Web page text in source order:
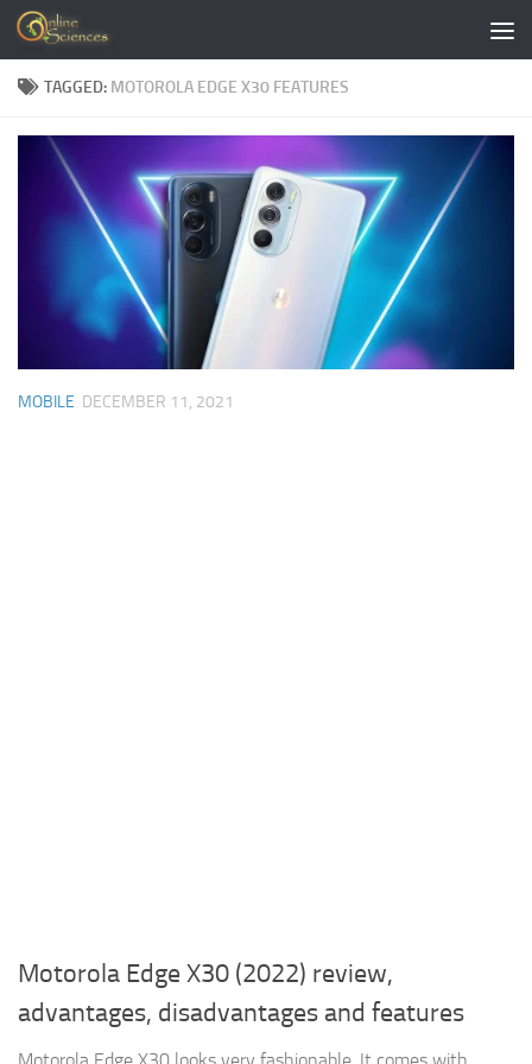
Skip to content
TAGGED: MOTOROLA EDGE X30 FEATURES
MOBILE DECEMBER 11, 2021
Motorola Edge X30 (2022) review,
advantages, disadvantages and features